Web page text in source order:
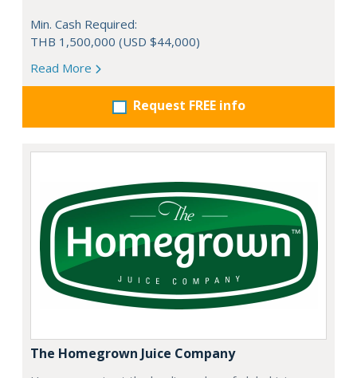
Min. Cash Required:
THB 1,500,000 (USD $44,000)
Read More
Request FREE info
The Homegrown Juice Company